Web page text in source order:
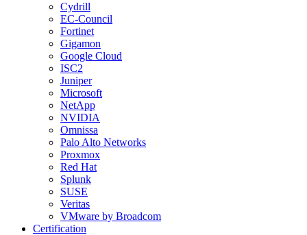
Cydrill
EC-Council
Fortinet
Gigamon
Google Cloud
ISC2
Juniper
Microsoft
NetApp
NVIDIA
Omnissa
Palo Alto Networks
Proxmox
Red Hat
Splunk
SUSE
Veritas
VMware by Broadcom
Certification